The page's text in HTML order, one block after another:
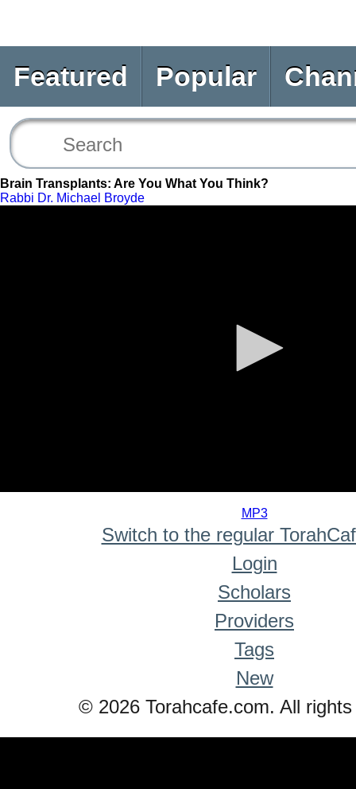
Featured Popular
Brain Transplants: Are You What You Think?
Rabbi Dr. Michael Broyde
MP3
Switch to the regular
Login
Scholars
Providers
Tags
New
© 2026 Torahcafe.com. All